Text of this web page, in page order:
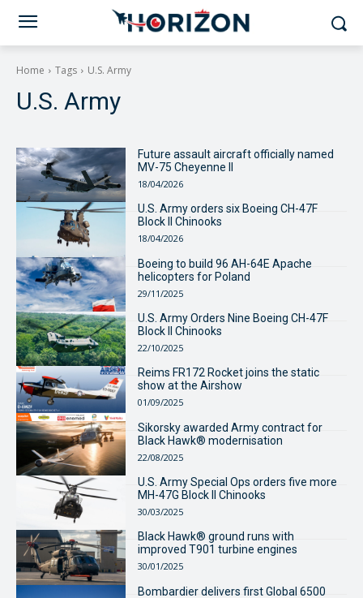
Home Tags U.S. Army
U.S. Army
Future assault aircraft officially named
MV-75 Cheyenne II
18/04/2026
U.S. Army orders six Boeing CH-47F
Block II Chinooks
18/04/2026
Boeing to build 96 AH-64E Apache
helicopters for Poland
29/11/2025
U.S. Army Orders Nine Boeing CH-47F
Block II Chinooks
22/10/2025
Reims FR172 Rocket joins the static
show at the Airshow
01/09/2025
Sikorsky awarded Army contract for
Black Hawk® modernisation
22/08/2025
U.S. Army Special Ops orders five more
MH-47G Block II Chinooks
30/03/2025
Black Hawk® ground runs with
improved T901 turbine engines
30/01/2025
Bombardier delivers first Global 6500